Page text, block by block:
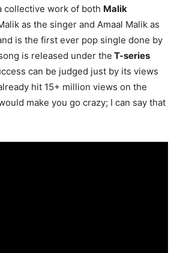
collective work of both Malik
as the singer and Amaal Malik as
is the first ever pop single done by
is released under the T-series
can be judged just by its views
hit 15+ million views on the
make you go crazy; I can say that